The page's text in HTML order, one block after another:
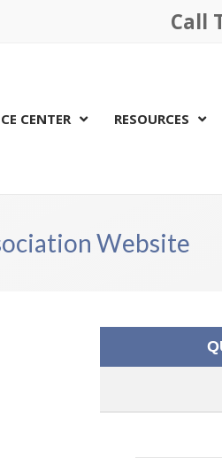
Call
CENTER RESOURCES
Website